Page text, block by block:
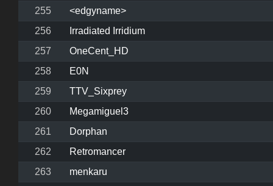
255
<edgyname>
256
Irradiated Irridium
257
OneCent_HD
258
E0N
259
TTV_Sixprey
260
Megamiguel3
261
Dorphan
262
Retromancer
263
menkaru